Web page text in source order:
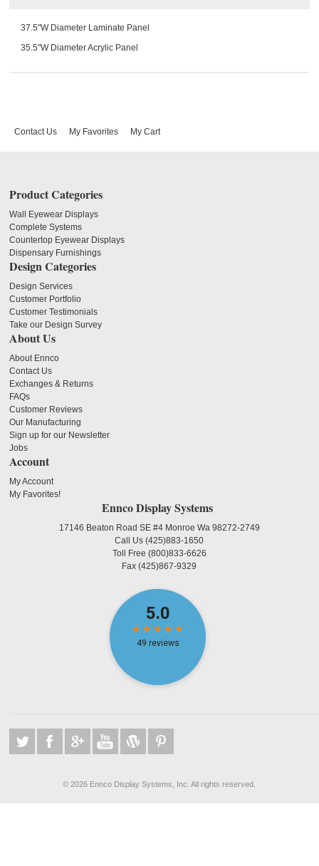
37.5"W Diameter Laminate Panel
35.5"W Diameter Acrylic Panel
Contact Us My Favorites My Cart
Product Categories
Wall Eyewear Displays
Complete Systems
Countertop Eyewear Displays
Dispensary Furnishings
Design Categories
Design Services
Customer Portfolio
Customer Testimonials
Take our Design Survey
About Us
About Ennco
Contact Us
Exchanges & Returns
FAQs
Customer Reviews
Our Manufacturing
Sign up for our Newsletter
Jobs
Account
My Account
My Favorites!
Ennco Display Systems
17146 Beaton Road SE #4 Monroe Wa 98272-2749
Call Us(425)883-1650
Toll Free (800)833-6626
Fax(425)867-9329
©2026 Ennco Display Systems, Inc. All rights reserved.